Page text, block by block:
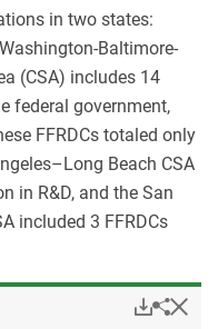
in two states:
Baltimore-
(CSA) includes 14
federal government,
FFRDCs totaled only
Beach CSA
in R&D, and the San
included 3 FFRDCs
Share